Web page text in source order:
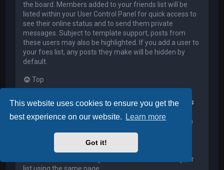
This website uses cookies to ensure you get the
best experience on our website.
Learn more
Got it!
the board. Members added to your friends list will be
listed within your User Control Panel for quick access to
see their online status and to send them private
messages. Subject to template support, posts from
these users may also be highlighted. If you add a user to
your foes list, any posts they make will be hidden by
default.
Top
How can I add / remove users to my Friends or Foes
You can add users to your list in two ways. Within each
Friend or Foe list. Alternatively, from your User Control
Panel, you can directly add users by entering their
member name. You may also remove users from your